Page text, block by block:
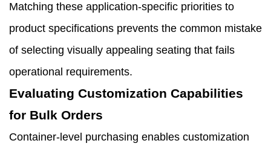
Matching these application-specific priorities to
product specifications prevents the common mistake
of selecting visually appealing seating that fails
operational requirements.
Evaluating Customization Capabilities
for Bulk Orders
Container-level purchasing enables customization